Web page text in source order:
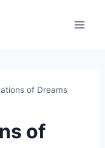
of Dreams
of